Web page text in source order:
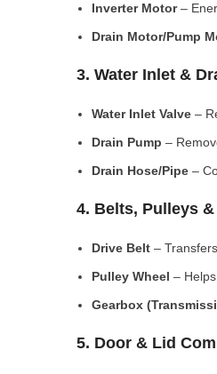
Inverter Motor–
Drain Motor/Pump
3. Water Inlet &
Water Inlet Valve –
Drain Pump –
Drain Hose/Pipe –
4. Belts, Pulleys
Drive Belt –
Pulley Wheel –
Gearbox
5. Door & Lid